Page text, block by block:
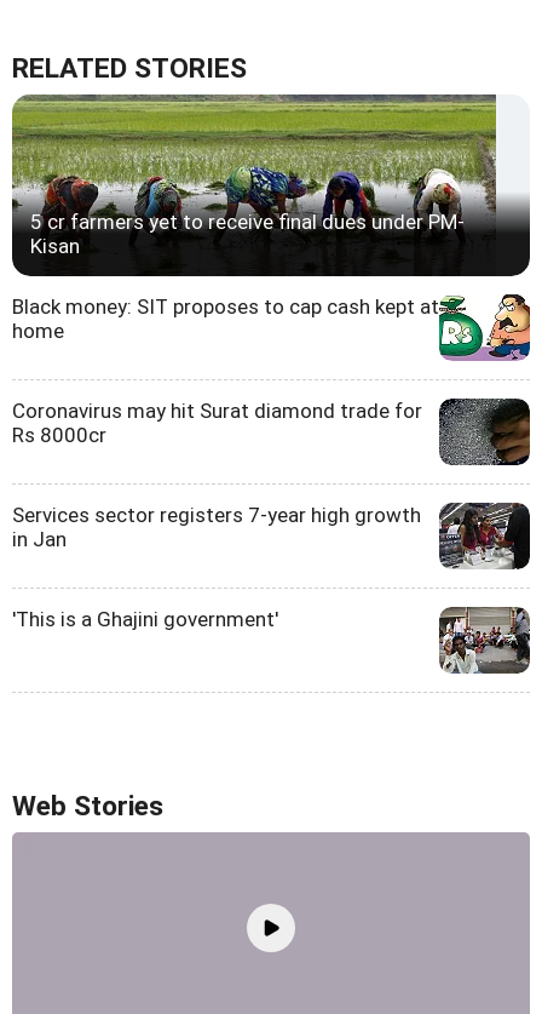
RELATED STORIES
5 cr farmers yet to receive final dues under PM-
Kisan
Black money: SIT proposes to cap cash kept at
home
Coronavirus may hit Surat diamond trade for
Rs 8000cr
Services sector registers 7-year high growth
in Jan
'This is a Ghajini government'
Web Stories